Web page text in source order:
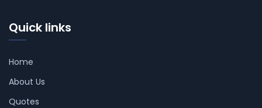
Quick links
Home
About Us
Quotes